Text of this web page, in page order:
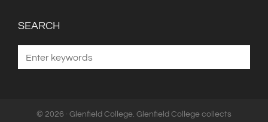
SEARCH
© 2026 · Glenfield College. Glenfield College collects